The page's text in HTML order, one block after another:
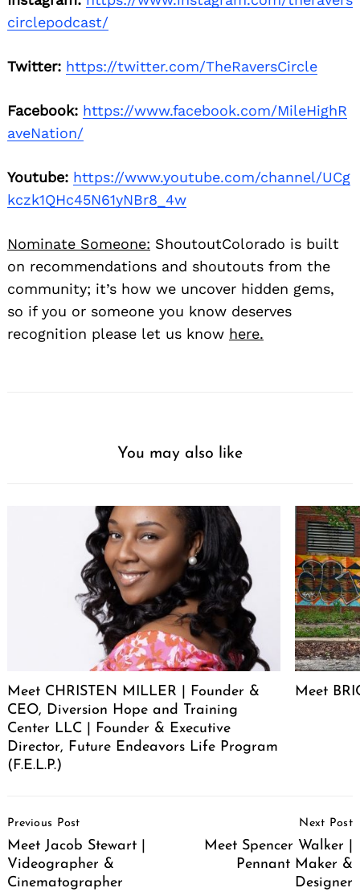
circlepodcast/
Twitter: https://twitter.com/TheRaversCircle
Facebook: https://www.facebook.com/MileHighR
aveNation/
Youtube: https://www.youtube.com/channel/UCg
kczk1QHc45N61yNBr8_4w
Nominate Someone: ShoutoutColorado is built
on recommendations and shoutouts from the
community; it’s how we uncover hidden gems,
so if you or someone you know deserves
recognition please let us know here.
You may also like
Meet CHRISTEN MILLER | Founder &
CEO, Diversion Hope and Training
Center LLC | Founder & Executive
Director, Future Endeavors Life Program
(F.E.L.P.)
Meet
Navigation
Previous Post
Meet Jacob Stewart |
Videographer &
Cinematographer
Next Post
Meet Spencer Walker |
Pennant Maker &
Designer